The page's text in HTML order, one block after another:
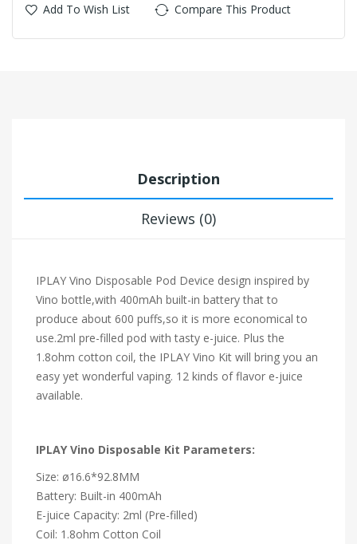
Add To Wish List Compare This Product
Description
Reviews (0)
IPLAY Vino Disposable Pod Device design inspired by
Vino bottle,with 400mAh built-in battery that to
produce about 600 puffs,so it is more economical to
use.2ml pre-filled pod with tasty e-juice. Plus the
1.8ohm cotton coil, the IPLAY Vino Kit will bring you an
easy yet wonderful vaping. 12 kinds of flavor e-juice
available.
IPLAY Vino Disposable Kit Parameters:
Size: ø16.6*92.8MM
Battery: Built-in 400mAh
E-juice Capacity: 2ml (Pre-filled)
Coil: 1.8ohm Cotton Coil